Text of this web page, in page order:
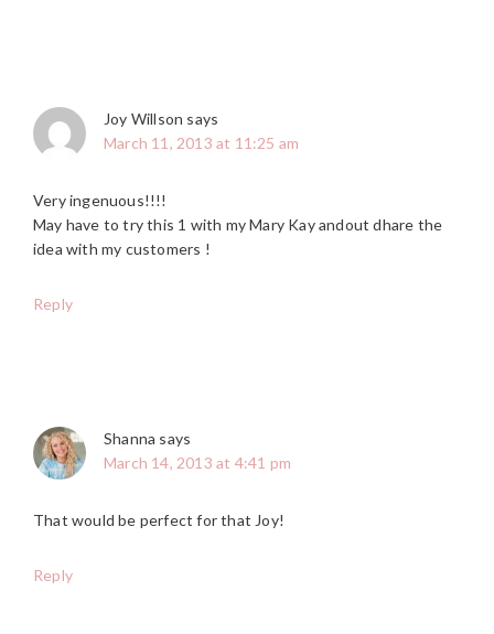
Joy Willson says
March 11, 2013 at 11:25 am
Very ingenuous!!!!
May have to try this 1 with my Mary Kay andout dhare the
idea with my customers !
Reply
Shanna says
March 14, 2013 at 4:41 pm
That would be perfect for that Joy!
Reply